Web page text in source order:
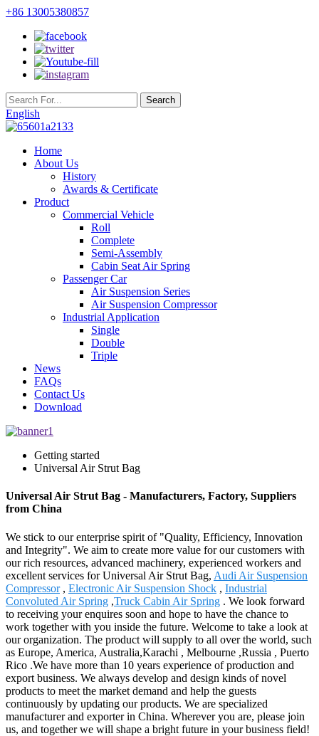
+86 13005380857
English
Home
About Us
History
Awards & Certificate
Product
Commercial Vehicle
Roll
Complete
Semi-Assembly
Cabin Seat Air Spring
Passenger Car
Air Suspension Series
Air Suspension Compressor
Industrial Application
Single
Double
Triple
News
FAQs
Contact Us
Download
Getting started
Universal Air Strut Bag
Universal Air Strut Bag - Manufacturers, Factory, Suppliers
from China
We stick to our enterprise spirit of "Quality, Efficiency, Innovation
and Integrity". We aim to create more value for our customers with
our rich resources, advanced machinery, experienced workers and
excellent services for Universal Air Strut Bag, Audi Air Suspension
Compressor, Electronic Air Suspension Shock , Industrial
Convoluted Air Spring ,Truck Cabin Air Spring . We look forward
to receiving your enquires soon and hope to have the chance to
work together with you inside the future. Welcome to take a look at
our organization. The product will supply to all over the world, such
as Europe, America, Australia,Karachi , Melbourne ,Russia , Puerto
Rico .We have more than 10 years experience of production and
export business. We always develop and design kinds of novel
products to meet the market demand and help the guests
continuously by updating our products. We are specialized
manufacturer and exporter in China. Wherever you are, please join
us, and together we will shape a bright future in your business field!